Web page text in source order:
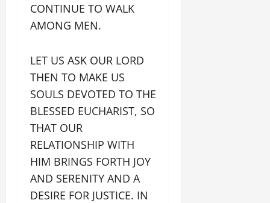
CONTINUE TO WALK
AMONG MEN.
LET US ASK OUR LORD
THEN TO MAKE US
SOULS DEVOTED TO THE
BLESSED EUCHARIST, SO
THAT OUR
RELATIONSHIP WITH
HIM BRINGS FORTH JOY
AND SERENITY AND A
DESIRE FOR JUSTICE. IN